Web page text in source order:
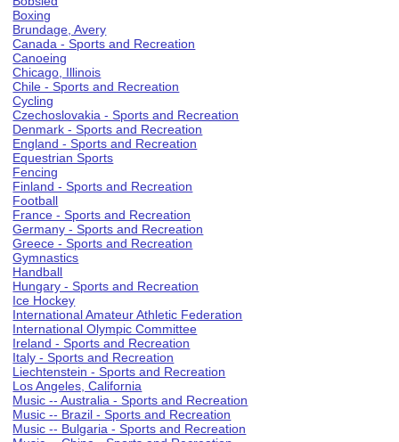
Boxing
Brundage, Avery
Canada - Sports and Recreation
Canoeing
Chicago, Illinois
Chile - Sports and Recreation
Cycling
Czechoslovakia - Sports and Recreation
Denmark - Sports and Recreation
England - Sports and Recreation
Equestrian Sports
Fencing
Finland - Sports and Recreation
Football
France - Sports and Recreation
Germany - Sports and Recreation
Greece - Sports and Recreation
Gymnastics
Handball
Hungary - Sports and Recreation
Ice Hockey
International Amateur Athletic Federation
International Olympic Committee
Ireland - Sports and Recreation
Italy - Sports and Recreation
Liechtenstein - Sports and Recreation
Los Angeles, California
Music -- Australia - Sports and Recreation
Music -- Brazil - Sports and Recreation
Music -- Bulgaria - Sports and Recreation